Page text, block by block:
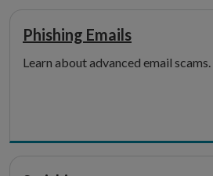
Phishing Emails
Learn about advanced email scams.